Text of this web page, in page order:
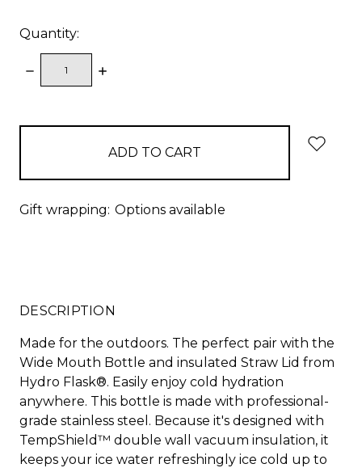
Quantity:
DECREASE
QUANTITY:
INCREASE
Gift wrapping: Options available
DESCRIPTION
Made for the outdoors. The perfect pair with the
Wide Mouth Bottle and insulated Straw Lid from
Hydro Flask®. Easily enjoy cold hydration
anywhere. This bottle is made with professional-
grade stainless steel. Because it's designed with
TempShield™ double wall vacuum insulation, it
keeps your ice water refreshingly ice cold up to